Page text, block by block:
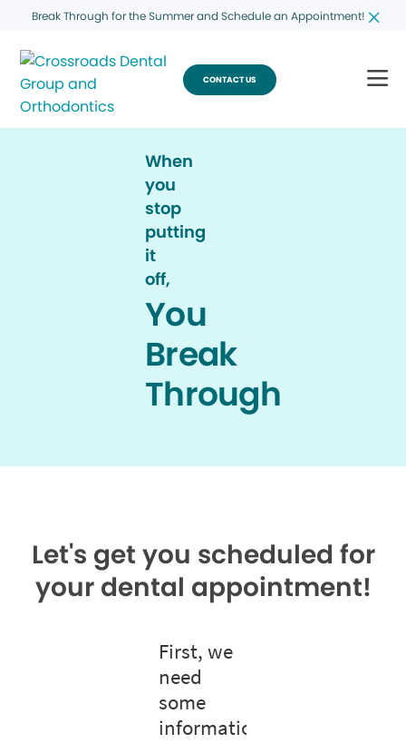
Break Through for the Summer and Schedule an Appointment!
CONTACT US
When
you
stop
putting
it
off,
You
Break
Through
Let's get you scheduled for
your dental appointment!